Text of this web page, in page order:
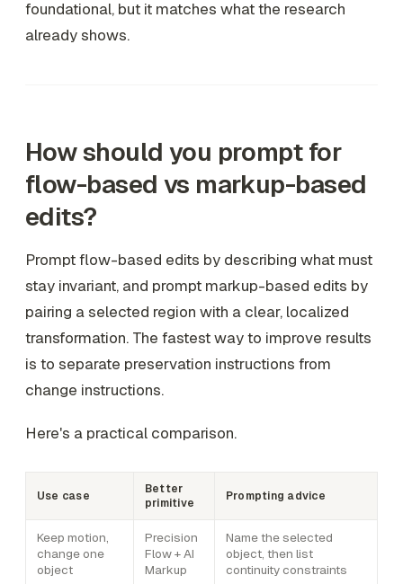
foundational, but it matches what the research
already shows.
How should you prompt for
flow-based vs markup-based
edits?
Prompt flow-based edits by describing what must
stay invariant, and prompt markup-based edits by
pairing a selected region with a clear, localized
transformation. The fastest way to improve results
is to separate preservation instructions from
change instructions.
Here's a practical comparison.
Use case
Better
primitive
Prompting advice
Keep motion,
change one
object
Precision
Flow + AI
Markup
Name the selected
object, then list
continuity constraints